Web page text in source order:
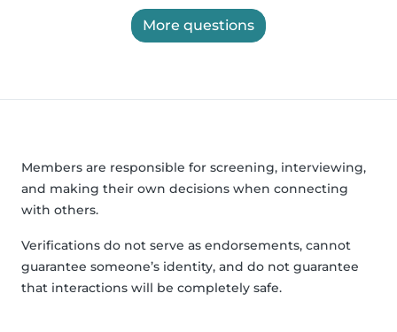
More questions
Members are responsible for screening, interviewing,
and making their own decisions when connecting
with others.
Verifications do not serve as endorsements, cannot
guarantee someone’s identity, and do not guarantee
that interactions will be completely safe.